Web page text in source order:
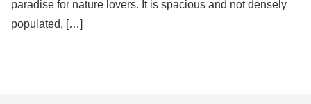
paradise for nature lovers. It is spacious and not densely
populated, […]